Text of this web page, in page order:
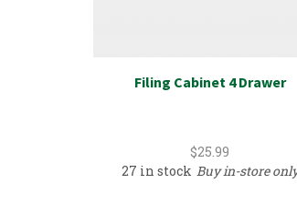
Filing Cabinet 4 Drawer
$25.99
27 in stock Buy in-store